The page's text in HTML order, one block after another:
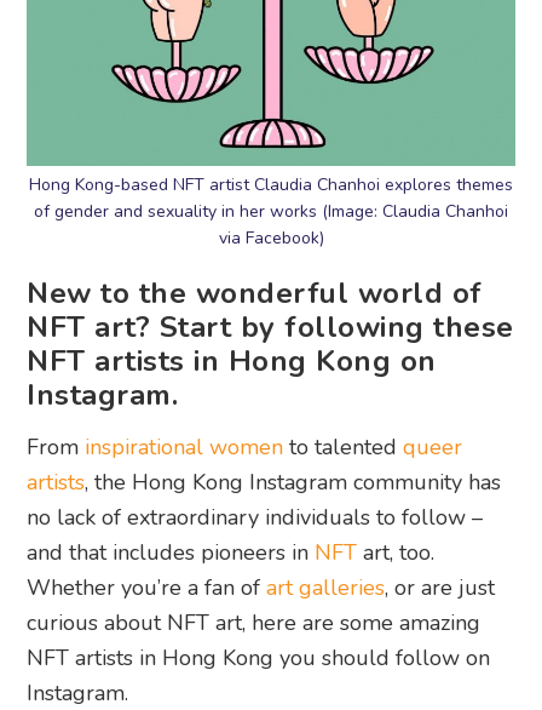
Hong Kong-based NFT artist Claudia Chanhoi explores themes
of gender and sexuality in her works (Image: Claudia Chanhoi
via Facebook)
New to the wonderful world of
NFT art? Start by following these
NFT artists in Hong Kong on
Instagram.
From inspirational women to talentedqueer
artists, the Hong Kong Instagram community has
no lack of extraordinary individuals to follow –
and that includes pioneers in NFT art, too.
Whether you’re a fan ofart galleries, or are just
curious about NFT art, here are some amazing
NFT artists in Hong Kong you should follow on
Instagram.